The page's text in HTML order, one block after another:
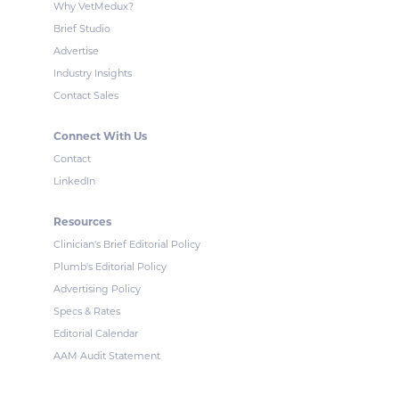
Why VetMedux?
Brief Studio
Advertise
Industry Insights
Contact Sales
Connect With Us
Contact
LinkedIn
Resources
Clinician's Brief Editorial Policy
Plumb's Editorial Policy
Advertising Policy
Specs & Rates
Editorial Calendar
AAM Audit Statement